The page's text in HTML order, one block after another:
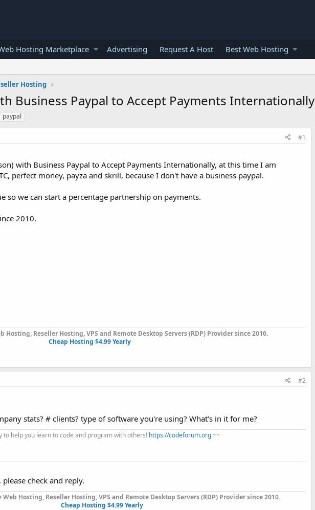
Hosting Marketplace Advertising Request A Host Best Web Hosting
Hosting
Business Paypal to Accept Payments Internationally
paypal
#1
with Business Paypal to Accept Payments Internationally, at this time I am
perfect money, payza and skrill, because I don't have a business paypal.
so we can start a percentage partnership on payments.
2010.
Reseller Hosting, VPS and Remote Desktop Servers (RDP) Provider since 2010.
Cheap Hosting $4.99 Yearly
#2
stats? # clients? type of software you're using? What's in it for me?
to help you learn to code and program with others! https://codeforum.org~~
check and reply.
Hosting, Reseller Hosting, VPS and Remote Desktop Servers (RDP) Provider since 2010.
Cheap Hosting $4.99 Yearly